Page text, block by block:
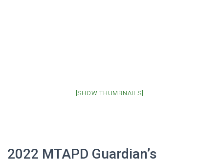
[SHOW THUMBNAILS]
2022 MTAPD Guardian’s